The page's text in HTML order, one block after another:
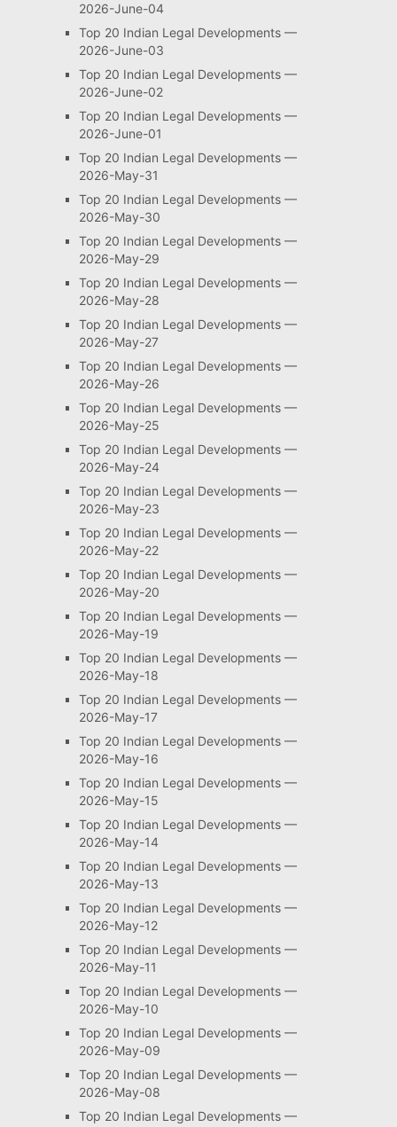
2026-June-04
Top 20 Indian Legal Developments —
2026-June-03
Top 20 Indian Legal Developments —
2026-June-02
Top 20 Indian Legal Developments —
2026-June-01
Top 20 Indian Legal Developments —
2026-May-31
Top 20 Indian Legal Developments —
2026-May-30
Top 20 Indian Legal Developments —
2026-May-29
Top 20 Indian Legal Developments —
2026-May-28
Top 20 Indian Legal Developments —
2026-May-27
Top 20 Indian Legal Developments —
2026-May-26
Top 20 Indian Legal Developments —
2026-May-25
Top 20 Indian Legal Developments —
2026-May-24
Top 20 Indian Legal Developments —
2026-May-23
Top 20 Indian Legal Developments —
2026-May-22
Top 20 Indian Legal Developments —
2026-May-20
Top 20 Indian Legal Developments —
2026-May-19
Top 20 Indian Legal Developments —
2026-May-18
Top 20 Indian Legal Developments —
2026-May-17
Top 20 Indian Legal Developments —
2026-May-16
Top 20 Indian Legal Developments —
2026-May-15
Top 20 Indian Legal Developments —
2026-May-14
Top 20 Indian Legal Developments —
2026-May-13
Top 20 Indian Legal Developments —
2026-May-12
Top 20 Indian Legal Developments —
2026-May-11
Top 20 Indian Legal Developments —
2026-May-10
Top 20 Indian Legal Developments —
2026-May-09
Top 20 Indian Legal Developments —
2026-May-08
Top 20 Indian Legal Developments —